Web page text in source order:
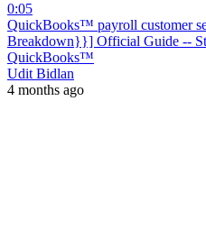
0:05
QuickBooks™ payroll customer
Breakdown}}] Official Guide --
QuickBooks™
Udit Bidlan
4 months ago